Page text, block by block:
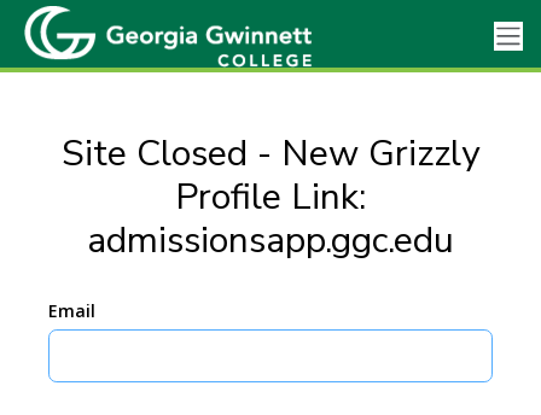
Site Closed - New Grizzly
Profile Link:
admissionsapp.ggc.edu
Email